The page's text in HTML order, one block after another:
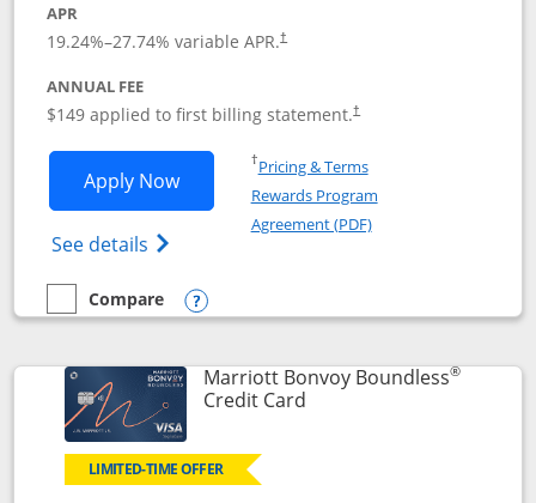
APR
19.24%–27.74% variable APR.†
ANNUAL FEE
$149 applied to first billing statement.†
Apply NowOpens Southwest Rapid Rewards®
See details Opens Southwest Rapid
†Pricing & TermsOpens in a new window
Rewards Program
Agreement (PDF)Opens in a new
empty checkbox
Compare
Compare the Southwest Rapid Rewards® Premier
Opens compare popup dialog
Marriott Bonvoy Boundless®
Credit CardLinks to product page
LIMITED-TIME OFFER